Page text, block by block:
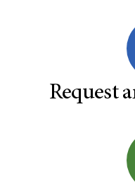
Request